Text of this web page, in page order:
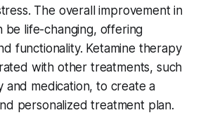
The overall improvement in
be life-changing, offering
functionality. Ketamine therapy
with other treatments, such
and medication, to create a
personalized treatment plan.